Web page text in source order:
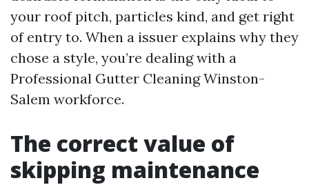
your roof pitch, particles kind, and get right
of entry to. When a issuer explains why they
chose a style, you’re dealing with a
Professional Gutter Cleaning Winston-
Salem workforce.
The correct value of
skipping maintenance